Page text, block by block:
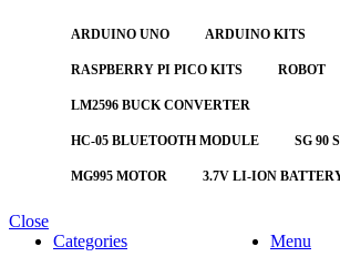
ARDUINO UNO ARDUINO KITS
RASPBERRY PI PICO KITS ROBOT
LM2596 BUCK CONVERTER
HC-05 BLUETOOTH MODULE SG 90
MG995 MOTOR 3.7V LI-ION
Close
Menu
Categories